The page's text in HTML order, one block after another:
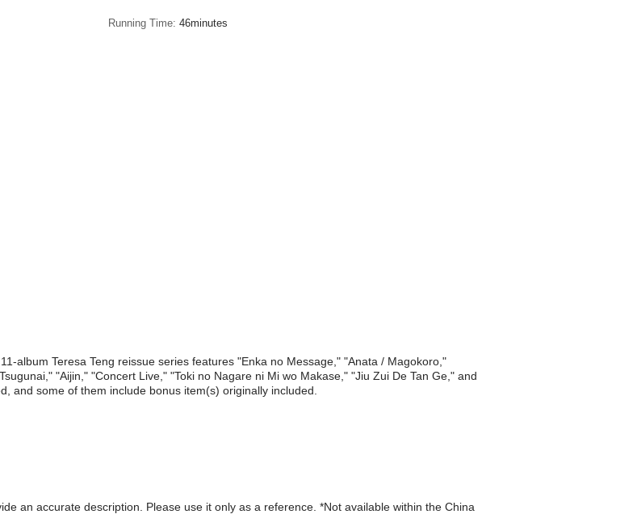
Running Time 46minutes
album Teresa Teng reissue series features "Enka no Message," "Anata / Magokoro,"
"Aijin," "Concert Live," "Toki no Nagare ni Mi wo Makase," "Jiu Zui De Tan Ge," and
and some of them include bonus item(s) originally included.
an accurate description. Please use it only as a reference. *Not available within the China